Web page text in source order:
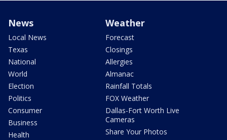
News
Local News
Texas
National
World
Election
Politics
Consumer
Business
Health
Weather
Forecast
Closings
Allergies
Almanac
Rainfall Totals
FOX Weather
Dallas-Fort Worth Live
Cameras
Share Your Photos